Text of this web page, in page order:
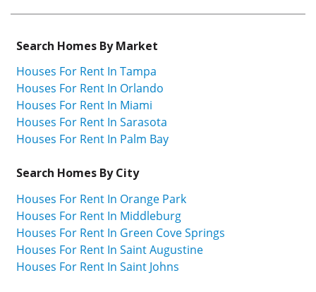
Search Homes By Market
Houses For Rent In Tampa
Houses For Rent In Orlando
Houses For Rent In Miami
Houses For Rent In Sarasota
Houses For Rent In Palm Bay
Search Homes By City
Houses For Rent In Orange Park
Houses For Rent In Middleburg
Houses For Rent In Green Cove Springs
Houses For Rent In Saint Augustine
Houses For Rent In Saint Johns